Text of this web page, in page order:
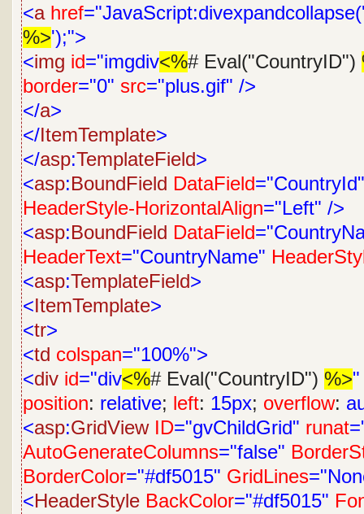
<a href
%>');">
<img id="imgdiv<%# Eval("CountryID")
border="0" src="plus.gif" />
</a>
</ItemTemplate>
</asp:TemplateField>
<asp:BoundField DataField="CountryId"
HeaderStyle-HorizontalAlign="Left" />
<asp:BoundField DataField
HeaderText="CountryName"
<asp:TemplateField>
<ItemTemplate>
<tr>
<td colspan="100%">
<div id="div<%# Eval("CountryID") %>"
position: relative; left: 15px; overflow:
<asp:GridView ID="gvChildGrid" runat
AutoGenerateColumns="false"
BorderColor="#df5015" GridLines
<HeaderStyle BackColor="#df5015"